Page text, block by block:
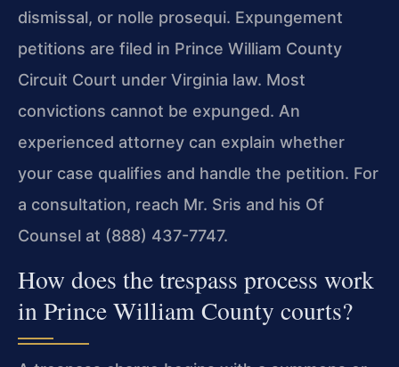
dismissal, or nolle prosequi. Expungement
petitions are filed in Prince William County
Circuit Court under Virginia law. Most
convictions cannot be expunged. An
experienced attorney can explain whether
your case qualifies and handle the petition. For
a consultation, reach Mr. Sris and his Of
Counsel at (888) 437-7747.
How does the trespass process work
in Prince William County courts?